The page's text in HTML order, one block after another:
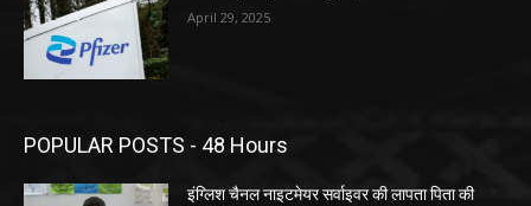
April 29, 2025
POPULAR POSTS - 48 Hours
इंग्लिश चैनल नाइटमेयर सर्वाइवर की लापता पिता की